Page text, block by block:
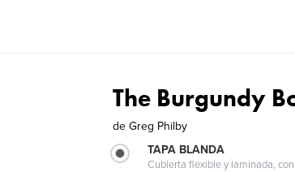
The Burgundy
de Greg Philby
TAPA BLANDA
Cubierta flexible y laminada,